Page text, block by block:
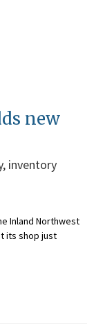
new
inventory
Inland Northwest
its shop just